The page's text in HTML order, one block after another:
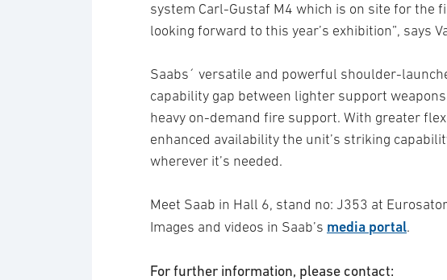
system Carl-Gustaf M4 which is on site for the
looking forward to this year’s exhibition”, says
Saabs´ versatile and powerful shoulder-
capability gap between lighter support
heavy on-demand fire support. With greater
enhanced availability the unit’s striking
wherever it’s needed.
Meet Saab in Hall 6, stand no: J353 at
Images and videos in Saab’s media portal.
For further information, please contact: